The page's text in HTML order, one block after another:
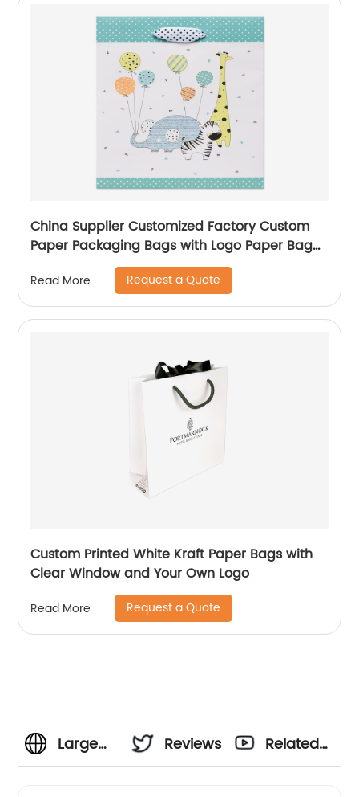
China Supplier Customized Factory Custom
Paper Packaging Bags with Logo Paper Bag
Logo custom Shopping Gift Handle Craft Print
Read More Request a Quote
Custom Printed White Kraft Paper Bags with
Clear Window and Your Own Logo
Read More Request a Quote
Large
Reviews
Related